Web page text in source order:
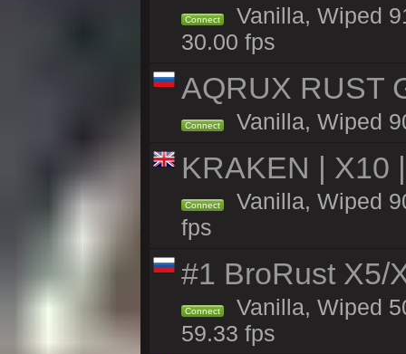
Connect
Vanilla, Wiped
30.00 fps
AQRUX RUST
Connect Vanilla, Wiped
KRAKEN | X10
Connect
Vanilla, Wiped
fps
#1 BroRust X5/
Connect
Vanilla, Wiped
59.33 fps